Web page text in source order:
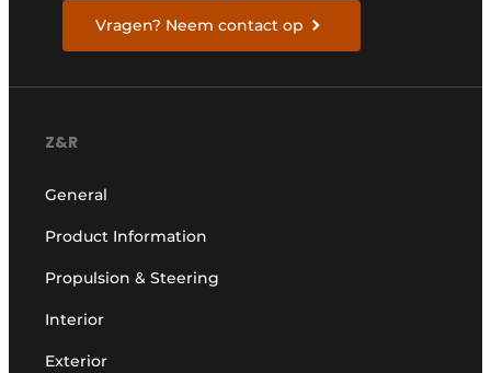
Vragen? Neem contact op
Z&R
General
Product Information
Propulsion & Steering
Interior
Exterior